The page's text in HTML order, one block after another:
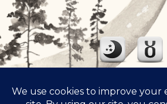
you love. Have a second